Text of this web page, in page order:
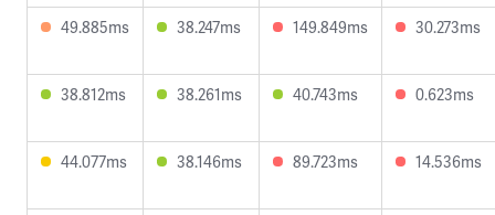
49.885ms 38.247ms 149.849ms 30.273ms
38.812ms 38.261ms 40.743ms 0.623ms
44.077ms 38.146ms 89.723ms 14.536ms